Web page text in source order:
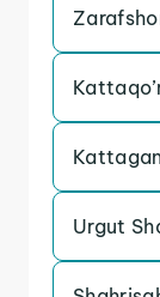
Kattagan
Urgut